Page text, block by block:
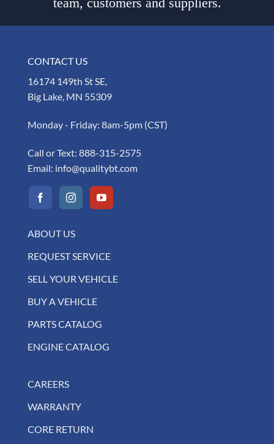
CONTACT US
16174 149th St SE,
Big Lake, MN 55309
Monday - Friday: 8am-5pm (CST)
Call or Text: 888-315-2575
Email: info@qualitybt.com
ABOUT US
REQUEST SERVICE
SELL YOUR VEHICLE
BUY A VEHICLE
PARTS CATALOG
ENGINE CATALOG
CAREERS
WARRANTY
CORE RETURN